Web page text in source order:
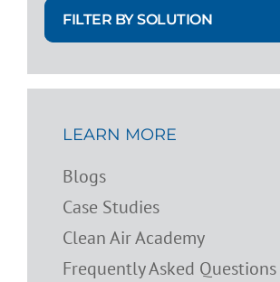
FILTER BY SOLUTION
LEARN MORE
Blogs
Case Studies
Clean Air Academy
Frequently Asked Questions